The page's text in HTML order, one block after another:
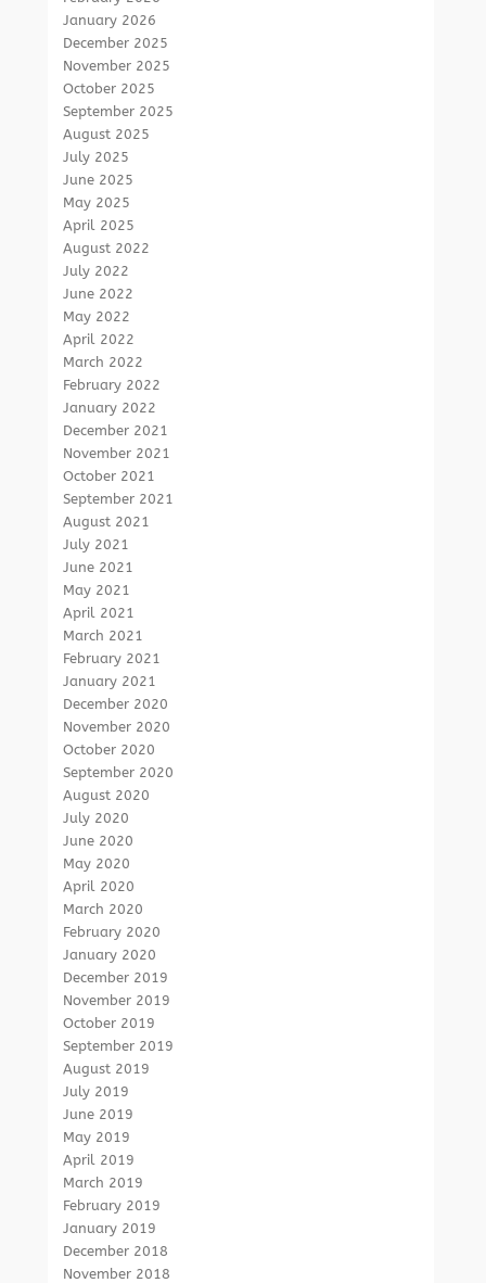
January 2026
December 2025
November 2025
October 2025
September 2025
August 2025
July 2025
June 2025
May 2025
April 2025
August 2022
July 2022
June 2022
May 2022
April 2022
March 2022
February 2022
January 2022
December 2021
November 2021
October 2021
September 2021
August 2021
July 2021
June 2021
May 2021
April 2021
March 2021
February 2021
January 2021
December 2020
November 2020
October 2020
September 2020
August 2020
July 2020
June 2020
May 2020
April 2020
March 2020
February 2020
January 2020
December 2019
November 2019
October 2019
September 2019
August 2019
July 2019
June 2019
May 2019
April 2019
March 2019
February 2019
January 2019
December 2018
November 2018